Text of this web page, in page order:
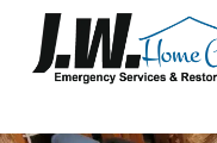
content